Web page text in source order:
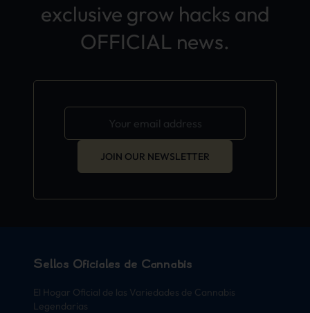
exclusive grow hacks and
OFFICIAL news.
JOIN OUR NEWSLETTER
Sellos Oficiales de Cannabis
El Hogar Oficial de las Variedades de Cannabis
Legendarias